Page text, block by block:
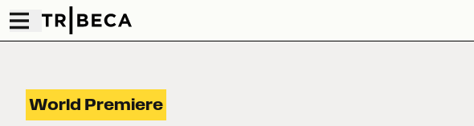
World Premiere